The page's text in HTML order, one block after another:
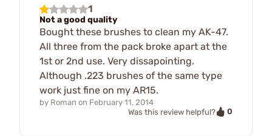
1
Not a good quality
Bought these brushes to clean my AK-47.
All three from the pack broke apart at the
1st or 2nd use. Very dissapointing.
Although .223 brushes of the same type
work just fine on my AR15.
by Roman on February 11, 2014
Was this review helpful?
0